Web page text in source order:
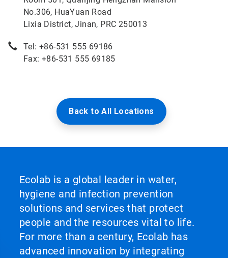
No.306, HuaYuan Road
Lixia District, Jinan, PRC 250013
Tel: +86-531 555 69186
Fax: +86-531 555 69185
Back to All Locations
Ecolab is a global leader in water,
hygiene and infection prevention
solutions and services that protect
people and the resources vital to life.
For more than a century, Ecolab has
advanced innovation by integrating